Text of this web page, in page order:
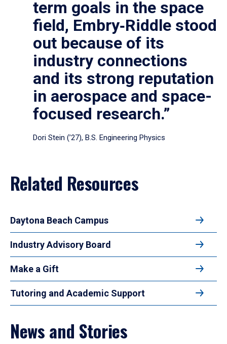
term goals in the space
field, Embry‑Riddle stood
out because of its
industry connections
and its strong reputation
in aerospace and space-
focused research.”
Dori Stein (’27), B.S. Engineering Physics
Related Resources
Daytona Beach Campus
Industry Advisory Board
Make a Gift
Tutoring and Academic Support
News and Stories